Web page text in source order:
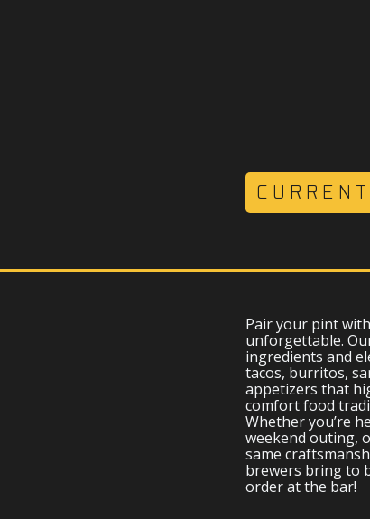
Pair your pint
unforgettable.
ingredients and
tacos, burritos,
appetizers that
comfort food
Whether you’re
weekend outing,
same
brewers bring to
order at the bar!